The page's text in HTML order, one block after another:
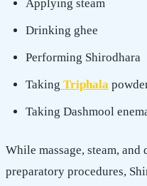
Applying steam
Drinking ghee
Performing Shirodhara
Taking Triphala
Taking Dashmool
While massage, steam,
preparatory procedures,